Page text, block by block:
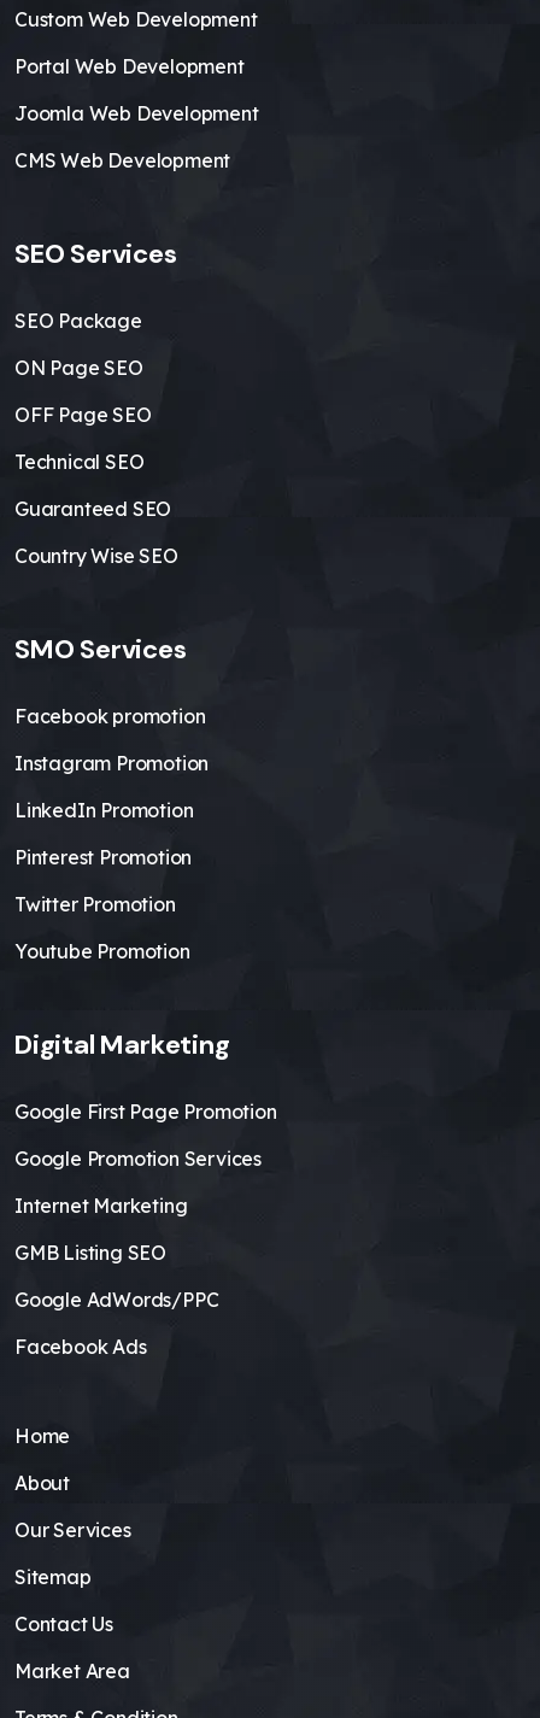
Custom Web Development
Portal Web Development
Joomla Web Development
CMS Web Development
SEO Services
SEO Package
ON Page SEO
OFF Page SEO
Technical SEO
Guaranteed SEO
Country Wise SEO
SMO Services
Facebook promotion
Instagram Promotion
LinkedIn Promotion
Pinterest Promotion
Twitter Promotion
Youtube Promotion
Digital Marketing
Google First Page Promotion
Google Promotion Services
Internet Marketing
GMB Listing SEO
Google AdWords/PPC
Facebook Ads
Home
About
Our Services
Sitemap
Contact Us
Market Area